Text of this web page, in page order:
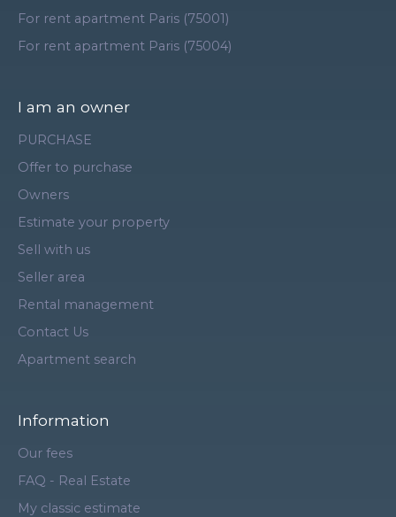
For rent apartment Paris (75001)
For rent apartment Paris (75004)
I am an owner
PURCHASE
Offer to purchase
Owners
Estimate your property
Sell with us
Seller area
Rental management
Contact Us
Apartment search
Information
Our fees
FAQ - Real Estate
My classic estimate